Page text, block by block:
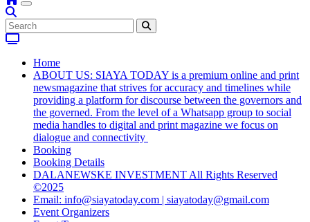
Home
ABOUT US: SIAYA TODAY is a premium online and print
newsmagazine that strives for accuracy and timelines while
providing a platform for discourse between the governors and
the governed. From the level of a Whatsapp group to social
media handles to digital and print magazine we focus on
dialogue and connectivity
Booking
Booking Details
DALANEWSKE INVESTMENT All Rights Reserved
©2025
Email: info@siayatoday.com | siayatoday@gmail.com
Event Organizers